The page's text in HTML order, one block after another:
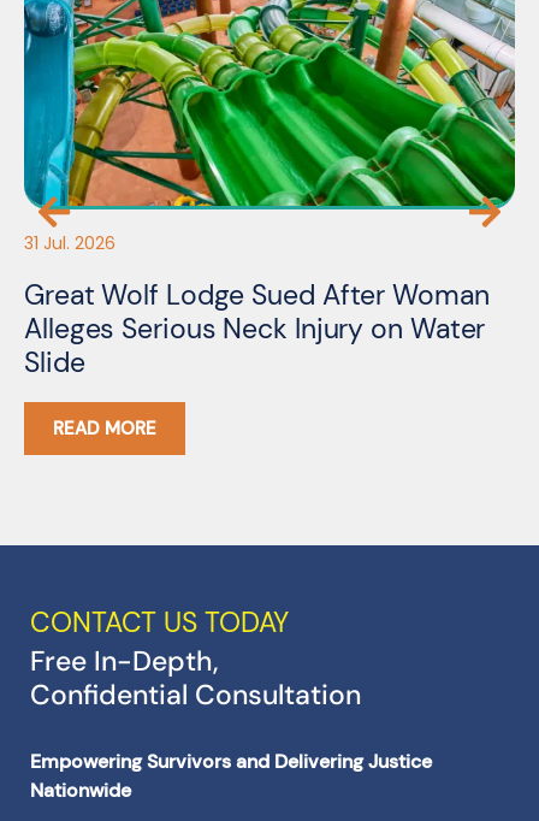
31 Jul. 2026
Great Wolf Lodge Sued After Woman
Alleges Serious Neck Injury on Water
Slide
READ MORE
CONTACT US TODAY
Free In-Depth,
Confidential Consultation
Empowering Survivors and Delivering Justice
Nationwide